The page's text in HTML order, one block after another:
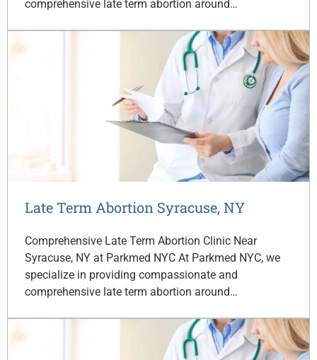
comprehensive late term abortion around…
Late Term Abortion Syracuse, NY
Comprehensive Late Term Abortion Clinic Near
Syracuse, NY at Parkmed NYC At Parkmed NYC, we
specialize in providing compassionate and
comprehensive late term abortion around…